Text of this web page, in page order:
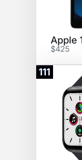
$425
111